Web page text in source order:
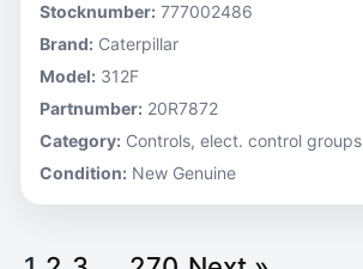
Stocknumber: 777002486
Brand: Caterpillar
Model: 312F
Partnumber: 20R7872
Category: Controls, elect. control groups
Condition: New Genuine